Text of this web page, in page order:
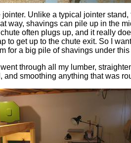
jointer. Unlike a typical jointer stand,
way, shavings can pile up in the
often plugs up, and it really
to get up to the chute exit. So I
for a big pile of shavings under
through all my lumber,
and smoothing anything that was